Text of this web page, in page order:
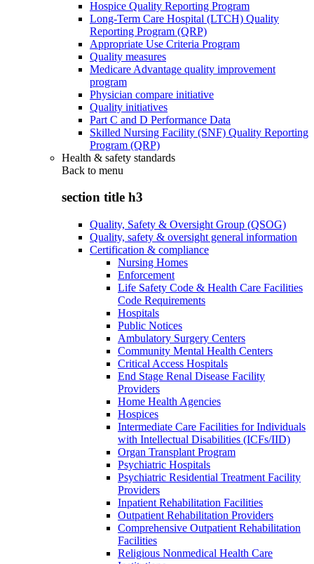
Hospice Quality Reporting Program
Long-Term Care Hospital (LTCH) Quality
Reporting Program (QRP)
Appropriate Use Criteria Program
Quality measures
Medicare Advantage quality improvement
program
Physician compare initiative
Quality initiatives
Part C and D Performance Data
Skilled Nursing Facility (SNF) Quality Reporting
Program (QRP)
Health & safety standards
Back to menu
section title h3
Quality, Safety & Oversight Group (QSOG)
Quality, safety & oversight general information
Certification & compliance
Nursing Homes
Enforcement
Life Safety Code & Health Care Facilities
Code Requirements
Hospitals
Public Notices
Ambulatory Surgery Centers
Community Mental Health Centers
Critical Access Hospitals
End Stage Renal Disease Facility
Providers
Home Health Agencies
Hospices
Intermediate Care Facilities for Individuals
with Intellectual Disabilities (ICFs/IID)
Organ Transplant Program
Psychiatric Hospitals
Psychiatric Residential Treatment Facility
Providers
Inpatient Rehabilitation Facilities
Outpatient Rehabilitation Providers
Comprehensive Outpatient Rehabilitation
Facilities
Religious Nonmedical Health Care